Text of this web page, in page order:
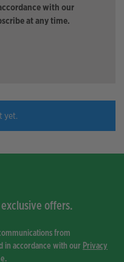
with our
at any time.
yet.
offers.
from
in accordance with our Privacy